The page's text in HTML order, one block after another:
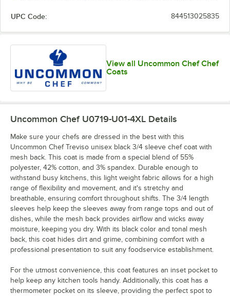
UPC Code: 844513025835
View all Uncommon Chef Chef
Coats
Uncommon Chef U0719-U01-4XL Details
Make sure your chefs are dressed in the best with this
Uncommon Chef Treviso unisex black 3/4 sleeve chef coat with
mesh back. This coat is made from a special blend of 55%
polyester, 42% cotton, and 3% spandex. Durable enough to
withstand busy kitchens, this light weight fabric allows for a high
range of flexibility and movement, and it's stretchy and
breathable, ensuring comfort throughout shifts. The 3/4 length
sleeves help keep the sleeves away from range tops and out of
dishes, while the mesh back provides airflow and wicks away
moisture, keeping you dry. With its black color and tonal mesh
back, this coat hides dirt and grime, combining comfort with a
professional presentation to suit any foodservice establishment.
For the utmost convenience, this coat features an inset pocket to
help keep any kitchen tools handy. Additionally, this coat has a
thermometer pocket on its sleeve, providing the perfect spot to